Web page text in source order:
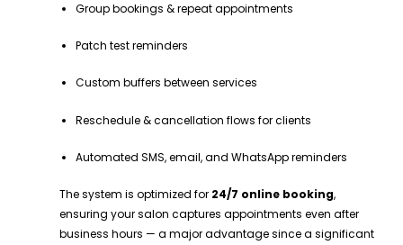
Group bookings & repeat appointments
Patch test reminders
Custom buffers between services
Reschedule & cancellation flows for clients
Automated SMS, email, and WhatsApp reminders
The system is optimized for 24/7 online booking,
ensuring your salon captures appointments even after
business hours — a major advantage since a significant